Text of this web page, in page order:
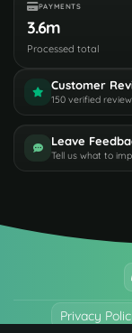
PAYMENTS
3.6m
Processed total
Customer
150 verified
Leave
Tell us what to
Privacy